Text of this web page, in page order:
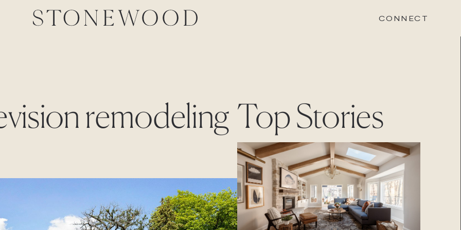
CONNECT
remodeling Top Stories
REVISION
Contact
Login
CAREERS
Careers